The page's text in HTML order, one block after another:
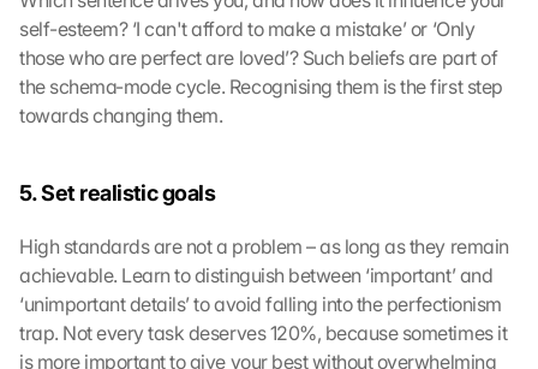
self-esteem? ‘I can't afford to make a mistake’ or ‘Only
those who are perfect are loved’? Such beliefs are part of
the schema-mode cycle. Recognising them is the first step
towards changing them.
5. Set realistic goals
High standards are not a problem – as long as they remain
achievable. Learn to distinguish between ‘important’ and
‘unimportant details’ to avoid falling into the perfectionism
trap. Not every task deserves 120%, because sometimes it
is more important to give your best without overwhelming